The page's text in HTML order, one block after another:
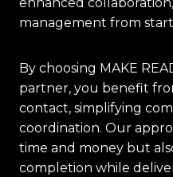
management from
By choosing MAKE
partner, you benefit
contact, simplifying
coordination. Our
time and money but
completion while